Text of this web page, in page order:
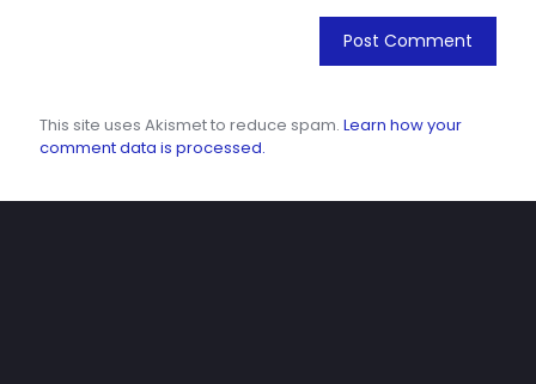
This site uses Akismet to reduce spam. Learn how your
comment data is processed.